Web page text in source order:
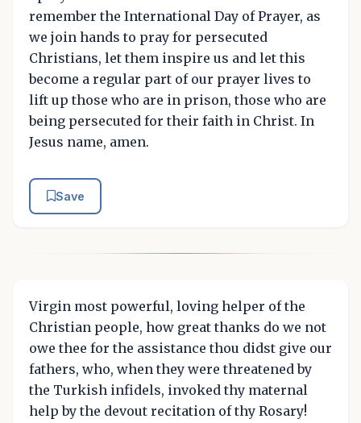
remember the International Day of Prayer, as
we join hands to pray for persecuted
Christians, let them inspire us and let this
become a regular part of our prayer lives to
lift up those who are in prison, those who are
being persecuted for their faith in Christ. In
Jesus name, amen.
Save
Virgin most powerful, loving helper of the
Christian people, how great thanks do we not
owe thee for the assistance thou didst give our
fathers, who, when they were threatened by
the Turkish infidels, invoked thy maternal
help by the devout recitation of thy Rosary!